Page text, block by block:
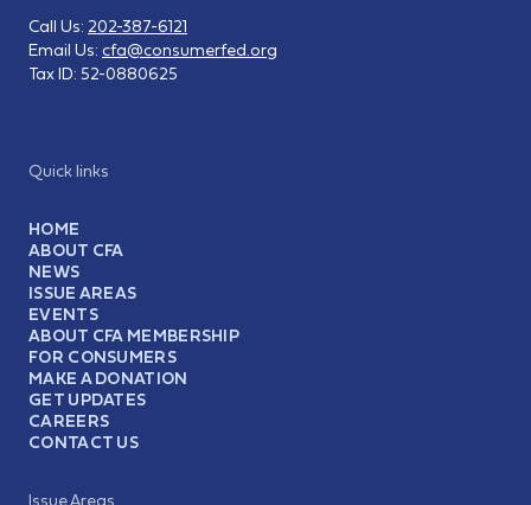
Quick links
HOME
ABOUT CFA
NEWS
ISSUE AREAS
EVENTS
ABOUT CFA MEMBERSHIP
FOR CONSUMERS
MAKE A DONATION
GET UPDATES
CAREERS
CONTACT US
Issue Areas
Call Us: 202-387-6121
Email Us: cfa@consumerfed.org
Tax ID: 52-0880625